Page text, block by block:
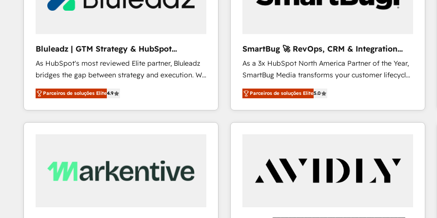
Our strategies are tailored to your business's unique
profitability visibility across Latin America. - RevOps
Profitability Dashboards
Bluleadz | GTM Strategy & HubSpot
Implementation
As HubSpot's most reviewed Elite partner, Bluleadz
bridges the gap between strategy and execution. We
don't just "set up tools" — we install the GTM
Operating System (GTM OS) to align your leadership
and engineer a portal that drives predictable
revenue velocity. 🚀 GTM Strategy & Alignment
Scalable Architecture: Zero-technical-debt setup
across all Hubs, validated by our 7 HubSpot
Parceiros de soluções Elite4.9
SmartBug 🚀 RevOps, CRM & Integration
Experts
As a 3x HubSpot North America Partner of the Year,
SmartBug Media transforms your customer lifecycle
into a revenue engine. Our unified ecosystem
includes specialized divisions Globalia (AI &
Software) and Point Success Media (Paid Media),
making this the official home for all three brands. 🔄
technical development team. - 19 HubSpot-certified
trainers to drive platform adoption. 📈 Revenue
Generation - Full-funnel marketing and high-
Parceiros de soluções Elite5.0